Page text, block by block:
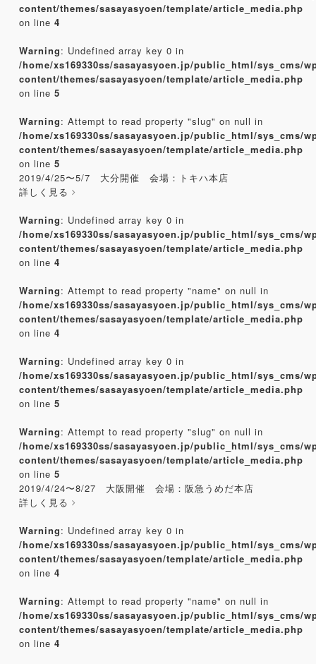
content/themes/sasayasyoen/template/article_media.php
on line 4
Warning: Undefined array key 0 in
/home/xs169330ss/sasayasyoen.jp/public_html/sys_cms/
content/themes/sasayasyoen/template/article_media.php
on line 5
Warning: Attempt to read property "slug" on null in
/home/xs169330ss/sasayasyoen.jp/public_html/sys_cms/
content/themes/sasayasyoen/template/article_media.php
on line 5
2019/4/25〜5/7 大分開催 会場：トキハ本店
詳しく見る
Warning: Undefined array key 0 in
/home/xs169330ss/sasayasyoen.jp/public_html/sys_cms/
content/themes/sasayasyoen/template/article_media.php
on line 4
Warning: Attempt to read property "name" on null in
/home/xs169330ss/sasayasyoen.jp/public_html/sys_cms/
content/themes/sasayasyoen/template/article_media.php
on line 4
Warning: Undefined array key 0 in
/home/xs169330ss/sasayasyoen.jp/public_html/sys_cms/
content/themes/sasayasyoen/template/article_media.php
on line 5
Warning: Attempt to read property "slug" on null in
/home/xs169330ss/sasayasyoen.jp/public_html/sys_cms/
content/themes/sasayasyoen/template/article_media.php
on line 5
2019/4/24〜8/27 大阪開催 会場：阪急うめだ本店
詳しく見る
Warning: Undefined array key 0 in
/home/xs169330ss/sasayasyoen.jp/public_html/sys_cms/
content/themes/sasayasyoen/template/article_media.php
on line 4
Warning: Attempt to read property "name" on null in
/home/xs169330ss/sasayasyoen.jp/public_html/sys_cms/
content/themes/sasayasyoen/template/article_media.php
on line 4